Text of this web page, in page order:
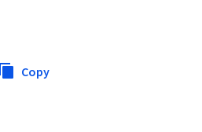
Copy